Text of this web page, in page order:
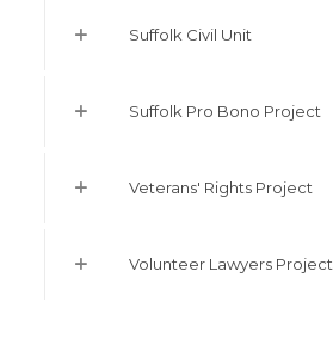
Suffolk Civil Unit
Suffolk Pro Bono Project
Veterans' Rights Project
Volunteer Lawyers Project